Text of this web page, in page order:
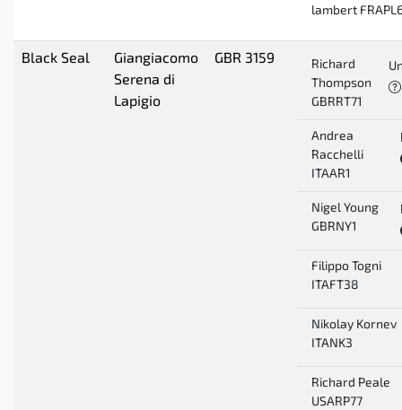
lambert
Black Seal
Giangiacomo
Serena di
Lapigio
GBR 3159
Richard
Thompson
GBRRT71
Andrea
Racchelli
ITAAR1
Nigel Young
GBRNY1
Filippo Togni
ITAFT38
Nikolay Kornev
ITANK3
Richard Peale
USARP77